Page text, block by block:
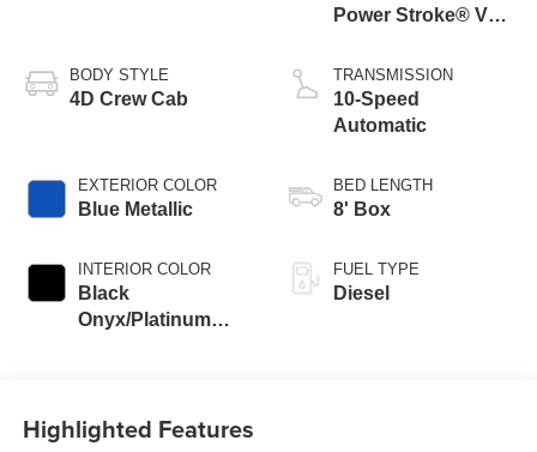
BODY STYLE
4D Crew Cab
EXTERIOR COLOR
Blue Metallic
INTERIOR COLOR
Black
Onyx/Platinum
Power Stroke® V8
Engine
TRANSMISSION
10-Speed
Automatic
BED LENGTH
8' Box
FUEL TYPE
Diesel
Highlighted Features